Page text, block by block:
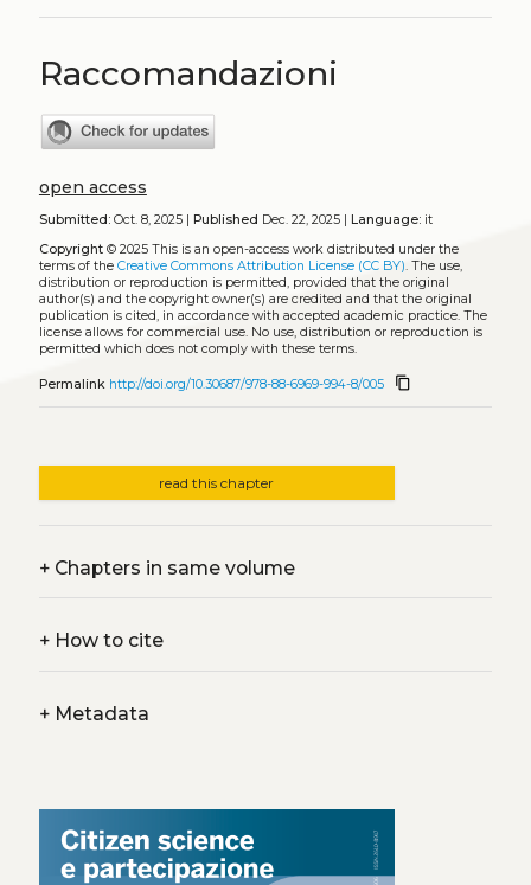
Raccomandazioni
open access
Submitted:Oct. 8, 2025 | Published Dec. 22, 2025 | Language:it
Copyright© 2025 This is an open-access work distributed under the
terms of the Creative Commons Attribution License (CC BY). The use,
distribution or reproduction is permitted, provided that the original
author(s) and the copyright owner(s) are credited and that the original
publication is cited, in accordance with accepted academic practice. The
license allows for commercial use. No use, distribution or reproduction is
permitted which does not comply with these terms.
Permalink http://doi.org/10.30687/978-88-6969-994-8/005 content_copy
read this chapter
+Chapters in same volume
+How to cite
+Metadata